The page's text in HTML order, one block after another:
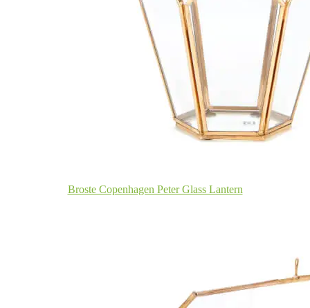
Broste Copenhagen Peter Glass Lantern